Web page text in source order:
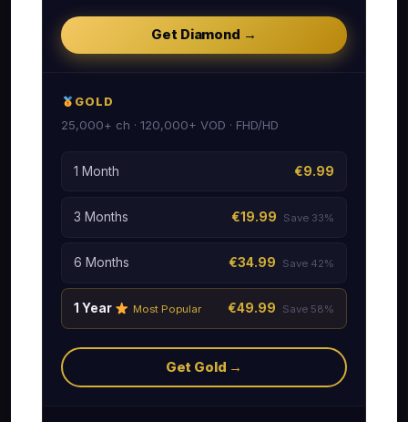
Get Diamond →
GOLD
25,000+ ch · 120,000+ VOD · FHD/HD
1 Month €9.99
3 Months €19.99 Save 33%
6 Months €34.99 Save 42%
1 Year Most Popular €49.99 Save 58%
Get Gold →